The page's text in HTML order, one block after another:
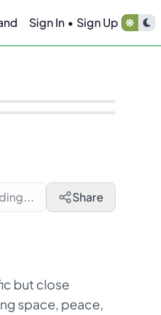
Sign In • Sign Up
Share
but close
space, peace,